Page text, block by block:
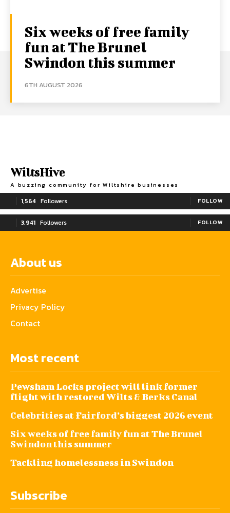
Six weeks of free family
fun at The Brunel
Swindon this summer
6TH AUGUST 2026
WiltsHive
A buzzing community for Wiltshire businesses
1,564 Followers FOLLOW
3,941 Followers FOLLOW
About us
Advertise
Privacy Policy
Contact
Most recent
Pewsham Locks project will link former
flight with restored Wilts & Berks Canal
Celebrities at Fairford’s biggest 2026 event
Six weeks of free family fun at The Brunel
Swindon this summer
Tackling homelessness in Swindon
Subscribe